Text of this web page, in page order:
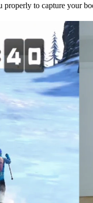
properly to capture your